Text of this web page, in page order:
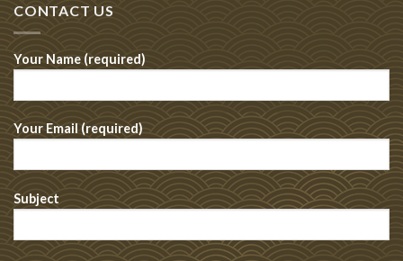
CONTACT US
Your Name (required)
Your Email (required)
Subject